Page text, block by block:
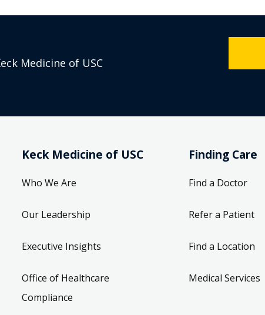
Medicine of USC
Keck Medicine of USC
Who We Are
Our Leadership
Executive Insights
Office of Healthcare
Compliance
Finding Care
Find a Doctor
Refer a Patient
Find a Location
Medical Services